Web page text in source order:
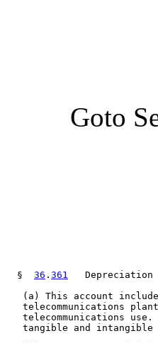
Goto
  §
36 . 361
Depreciation
(a) This account
telecommunications
telecommunications
tangible and intangible